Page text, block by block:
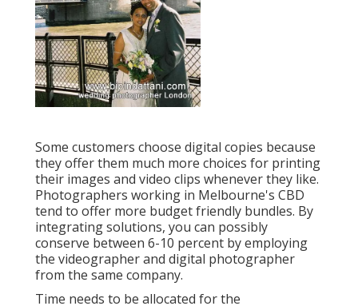
Some customers choose digital copies because
they offer them much more choices for printing
their images and video clips whenever they like.
Photographers working in Melbourne's CBD
tend to offer more budget friendly bundles. By
integrating solutions, you can possibly
conserve between 6-10 percent by employing
the videographer and digital photographer
from the same company.
Time needs to be allocated for the